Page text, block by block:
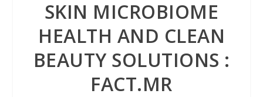
SKIN MICROBIOME
HEALTH AND CLEAN
BEAUTY SOLUTIONS :
FACT.MR